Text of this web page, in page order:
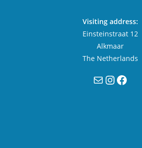
Visiting address:
Einsteinstraat 12
Alkmaar
The Netherlands
MailInstagram
Facebook